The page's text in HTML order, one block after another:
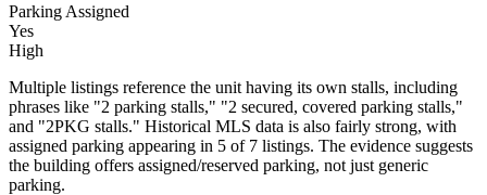
Parking Assigned
Yes
High
Multiple listings reference the unit having its own stalls, including
phrases like "2 parking stalls," "2 secured, covered parking stalls,"
and "2PKG stalls." Historical MLS data is also fairly strong, with
assigned parking appearing in 5 of 7 listings. The evidence suggests
the building offers assigned/reserved parking, not just generic
parking.